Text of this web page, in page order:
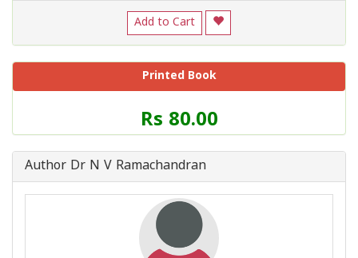
Add to Cart
Printed Book
Price
of
Book
Rs 80.00
Author Dr N V Ramachandran